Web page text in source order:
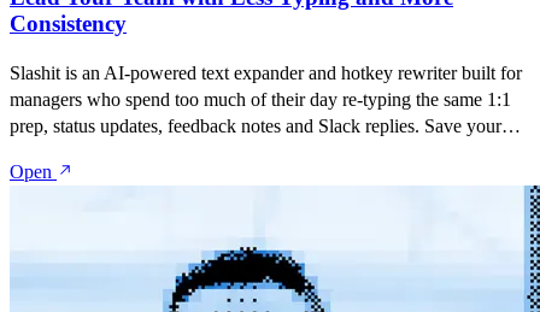
Consistency
Slashit is an AI-powered text expander and hotkey rewriter built for
managers who spend too much of their day re-typing the same 1:1
prep, status updates, feedback notes and Slack replies. Save your
placeholders, and rewrite anything with one hotkey — inside Slack,
Open